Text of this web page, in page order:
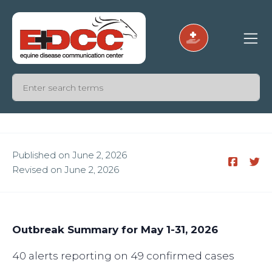
Published on June 2, 2026
Revised on June 2, 2026
Outbreak Summary for May 1-31, 2026
40 alerts reporting on 49 confirmed cases